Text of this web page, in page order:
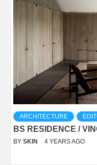
ARCHITECTURE
BS RESIDENCE /
BY SKIN 4 YEARS AGO